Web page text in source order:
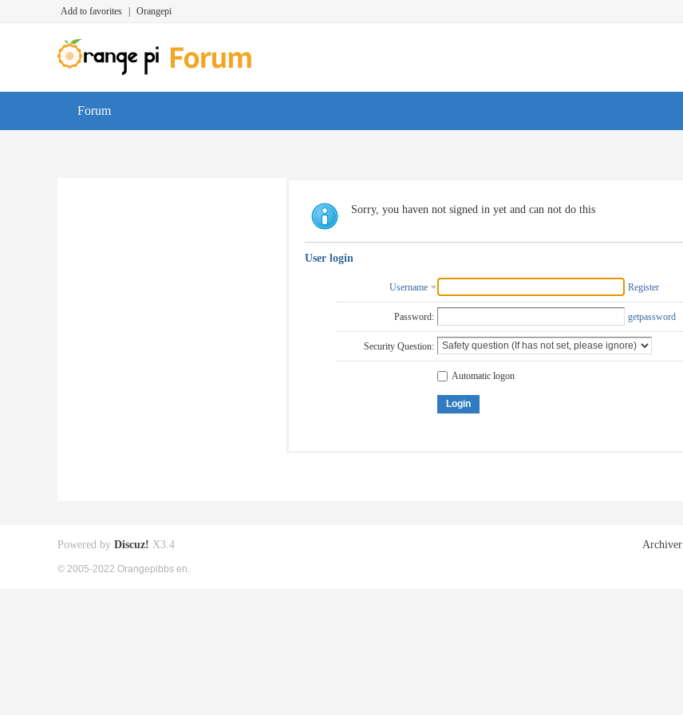
Add to favorites Orangepi
Forum
Sorry, you haven not signed in yet and can not do this
User login
Username Register
Password: getpassword
Security Question:
Automatic logon
Login
Archiver
Powered by Discuz! X3.4
© 2005-2022 Orangepibbs en.